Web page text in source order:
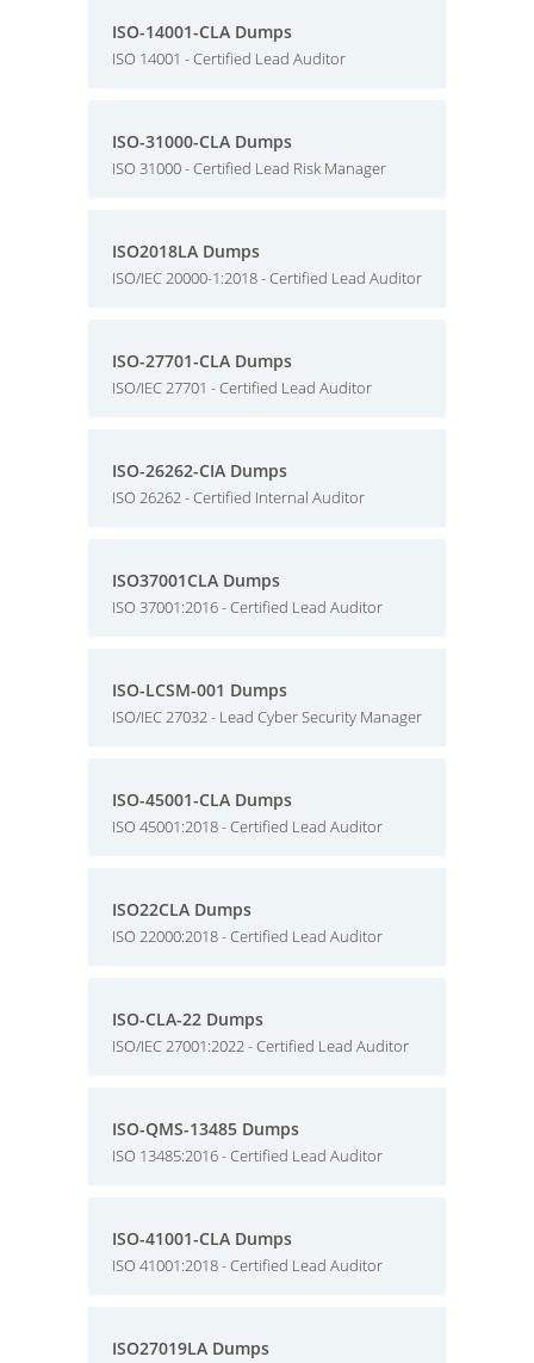
ISO-14001-CLA Dumps
ISO 14001 - Certified Lead Auditor
ISO-31000-CLA Dumps
ISO 31000 - Certified Lead Risk Manager
ISO2018LA Dumps
ISO/IEC 20000-1:2018 - Certified Lead Auditor
ISO-27701-CLA Dumps
ISO/IEC 27701 - Certified Lead Auditor
ISO-26262-CIA Dumps
ISO 26262 - Certified Internal Auditor
ISO37001CLA Dumps
ISO 37001:2016 - Certified Lead Auditor
ISO-LCSM-001 Dumps
ISO/IEC 27032 - Lead Cyber Security Manager
ISO-45001-CLA Dumps
ISO 45001:2018 - Certified Lead Auditor
ISO22CLA Dumps
ISO 22000:2018 - Certified Lead Auditor
ISO-CLA-22 Dumps
ISO/IEC 27001:2022 - Certified Lead Auditor
ISO-QMS-13485 Dumps
ISO 13485:2016 - Certified Lead Auditor
ISO-41001-CLA Dumps
ISO 41001:2018 - Certified Lead Auditor
ISO27019LA Dumps